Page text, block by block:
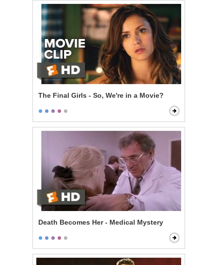
The Final Girls - So, We're in a Movie?
Death Becomes Her - Medical Mystery